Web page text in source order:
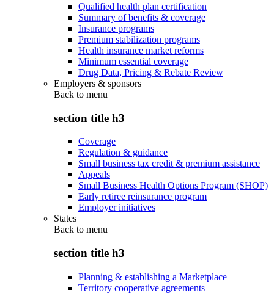
Qualified health plan certification
Summary of benefits & coverage
Insurance programs
Premium stabilization programs
Health insurance market reforms
Minimum essential coverage
Drug Data, Pricing & Rebate Review
Employers & sponsors
Back to menu
section title h3
Coverage
Regulation & guidance
Small business tax credit & premium assistance
Appeals
Small Business Health Options Program (SHOP)
Early retiree reinsurance program
Employer initiatives
States
Back to menu
section title h3
Planning & establishing a Marketplace
Territory cooperative agreements